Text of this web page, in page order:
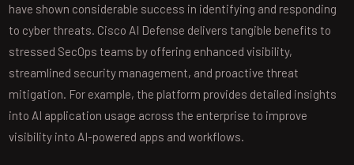
have shown considerable success in identifying and responding
to cyber threats. Cisco AI Defense delivers tangible benefits to
stressed SecOps teams by offering enhanced visibility,
streamlined security management, and proactive threat
mitigation. For example, the platform provides detailed insights
into AI application usage across the enterprise to improve
visibility into AI-powered apps and workflows.